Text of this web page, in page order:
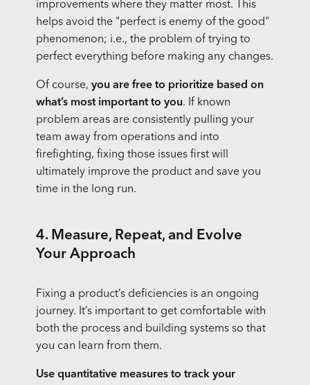
improvements where they matter most. This
helps avoid the "perfect is enemy of the good"
phenomenon; i.e., the problem of trying to
perfect everything before making any changes.
Of course, you are free to prioritize based on
what’s most important to you. If known
problem areas are consistently pulling your
team away from operations and into
firefighting, fixing those issues first will
ultimately improve the product and save you
time in the long run.
4. Measure, Repeat, and Evolve
Your Approach
Fixing a product’s deficiencies is an ongoing
journey. It’s important to get comfortable with
both the process and building systems so that
you can learn from them.
Use quantitative measures to track your